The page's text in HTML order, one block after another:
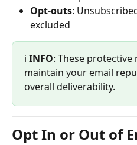
Opt-outs:
excluded
ℹ️ INFO: These protective
maintain your email
overall deliverability.
Opt In or Out of